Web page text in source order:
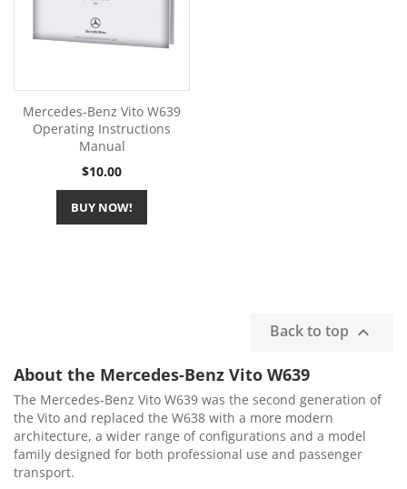
Mercedes-Benz Vito W639
Operating Instructions
Manual
Price
$10.00
BUY NOW!
Back to top 
About the Mercedes-Benz Vito W639
The Mercedes-Benz Vito W639 was the second generation of
the Vito and replaced the W638 with a more modern
architecture, a wider range of configurations and a model
family designed for both professional use and passenger
transport.